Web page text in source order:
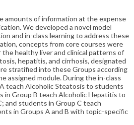
amounts of information at the expense
We developed a novel model
and in-class learning to address these
concepts from core courses were
healthy liver and clinical patterns of
hepatitis, and cirrhosis, designated
stratified into these Groups according
assigned module. During the in-class
teach Alcoholic Steatosis to students
in Group B teach Alcoholic Hepatitis to
and students in Group C teach
in Groups A and B with topic-specific